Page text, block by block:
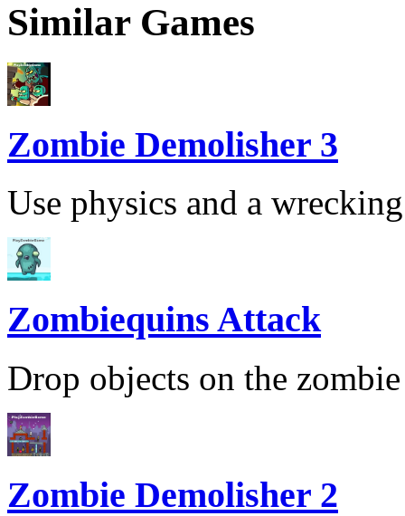
Similar Games
Zombie Demolisher 3
Use physics and a
Zombiequins Attack
Drop objects on the
Zombie Demolisher 2